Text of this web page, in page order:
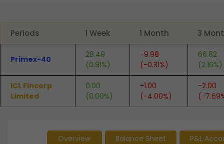
Periods 1 Week 1 Month 3
Primex-40
28.49
(0.91%)
-9.98
(-0.31%)
66.82
(2.16%)
ICL Fincorp
Limited
0.00
(0.00%)
-1.00
(-4.00%)
-2.00
(-
Overview Balance Sheet P&L